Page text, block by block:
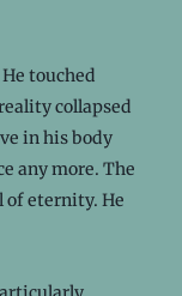
touched
collapsed
in his body
any more. The
of eternity. He